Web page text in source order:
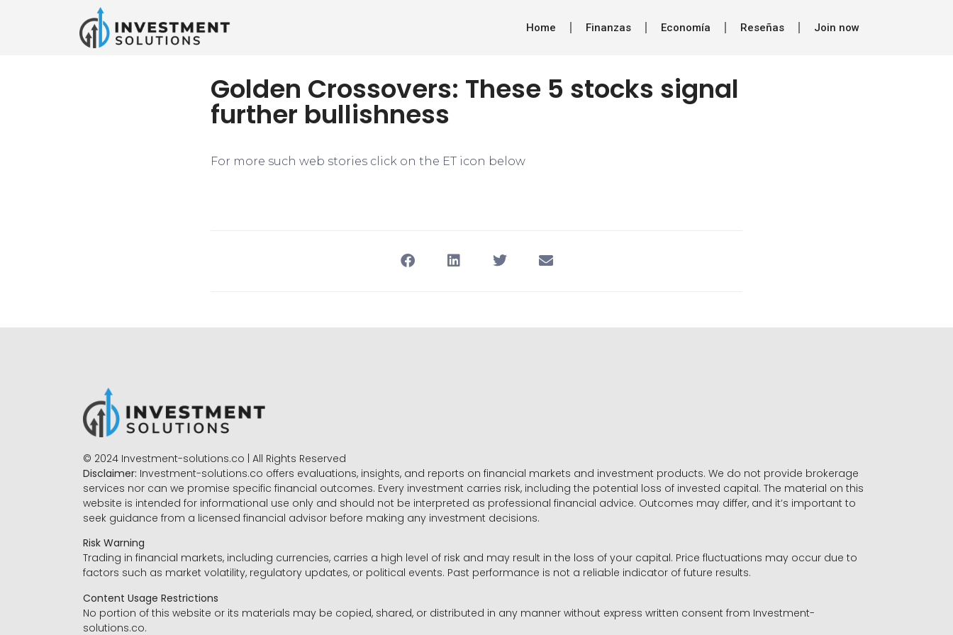
Home Finanzas Economía Reseñas Join now
Golden Crossovers: These 5 stocks signal
further bullishness
For more such web stories click on the ET icon below
© 2024 Investment-solutions.co | All Rights Reserved
Disclaimer: Investment-solutions.co offers evaluations, insights, and reports on financial markets and investment products. We do not provide brokerage
services nor can we promise specific financial outcomes. Every investment carries risk, including the potential loss of invested capital. The material on this
website is intended for informational use only and should not be interpreted as professional financial advice. Outcomes may differ, and it’s important to
seek guidance from a licensed financial advisor before making any investment decisions.
Risk Warning
Trading in financial markets, including currencies, carries a high level of risk and may result in the loss of your capital. Price fluctuations may occur due to
factors such as market volatility, regulatory updates, or political events. Past performance is not a reliable indicator of future results.
Content Usage Restrictions
No portion of this website or its materials may be copied, shared, or distributed in any manner without express written consent from Investment-
solutions.co.